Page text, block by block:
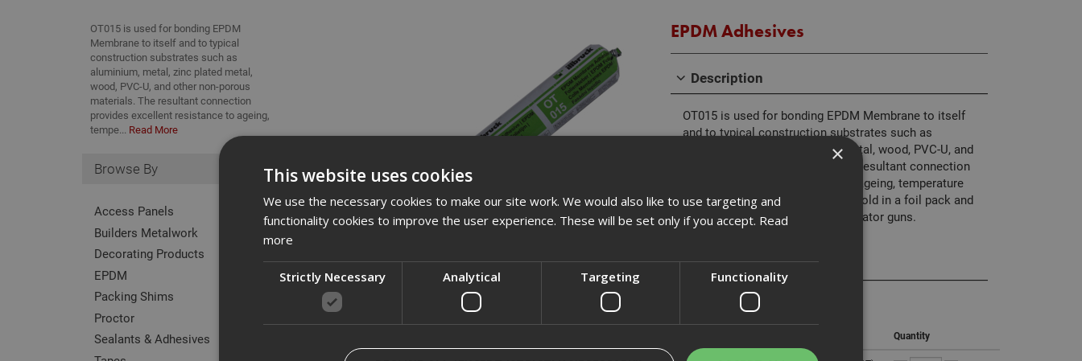
EPDM Adhesives
Description
OT015 is used for bonding EPDM Membrane to itself
and to typical construction substrates such as
aluminium, metal, zinc plated metal, wood, PVC-U, and
other non-porous materials. The resultant connection
provides excellent resistance to ageing, temperature
changes and is waterproof. It is sold in a foil pack and
is ideally used with our foil applicator guns.
Reviews
Quantity
OT015 is used for bonding EPDM
Membrane to itself and to typical
construction substrates such as
aluminium, metal, zinc plated metal,
wood, PVC-U, and other non-porous
materials. The resultant connection
provides excellent resistance to ageing,
tempe... Read More
Browse By
Access Panels
Builders Metalwork
Decorating Products
EPDM
Packing Shims
Proctor
Sealants & Adhesives
×
This website uses cookies
We use the necessary cookies to make our site work. We would also like to use targeting and
functionality cookies to improve the user experience. These will be set only if you accept. Read
more
Strictly Necessary Analytical Targeting Functionality